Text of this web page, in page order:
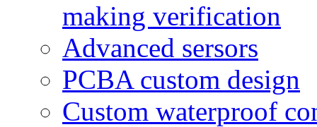
making verification
Advanced sersors
PCBA custom design
Custom waterproof